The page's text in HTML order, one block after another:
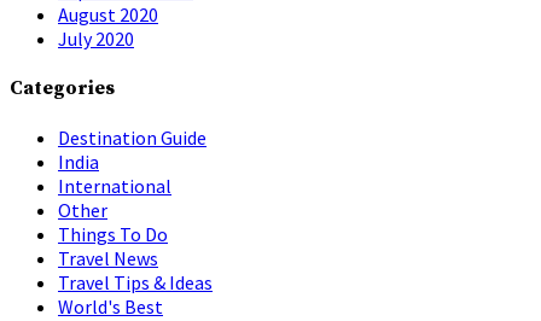
August 2020
July 2020
Categories
Destination Guide
India
International
Other
Things To Do
Travel News
Travel Tips & Ideas
World's Best